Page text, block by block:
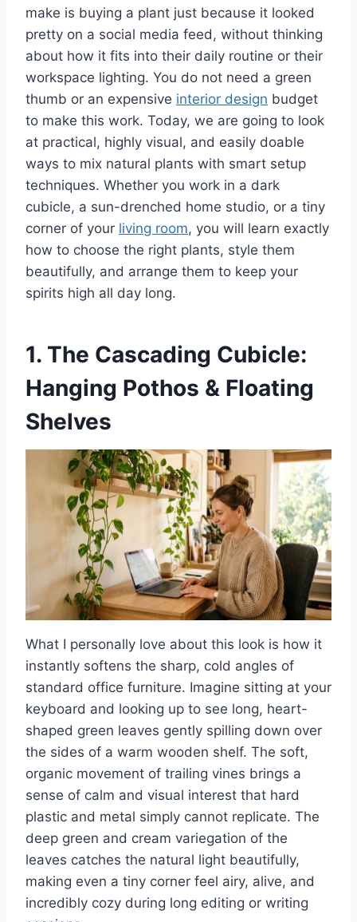
make is buying a plant just because it looked
pretty on a social media feed, without thinking
about how it fits into their daily routine or their
workspace lighting. You do not need a green
thumb or an expensive interior design budget
to make this work. Today, we are going to look
at practical, highly visual, and easily doable
ways to mix natural plants with smart setup
techniques. Whether you work in a dark
cubicle, a sun-drenched home studio, or a tiny
corner of your living room, you will learn exactly
how to choose the right plants, style them
beautifully, and arrange them to keep your
spirits high all day long.
1. The Cascading Cubicle:
Hanging Pothos & Floating
Shelves
What I personally love about this look is how it
instantly softens the sharp, cold angles of
standard office furniture. Imagine sitting at your
keyboard and looking up to see long, heart-
shaped green leaves gently spilling down over
the sides of a warm wooden shelf. The soft,
organic movement of trailing vines brings a
sense of calm and visual interest that hard
plastic and metal simply cannot replicate. The
deep green and cream variegation of the
leaves catches the natural light beautifully,
making even a tiny corner feel airy, alive, and
incredibly cozy during long editing or writing